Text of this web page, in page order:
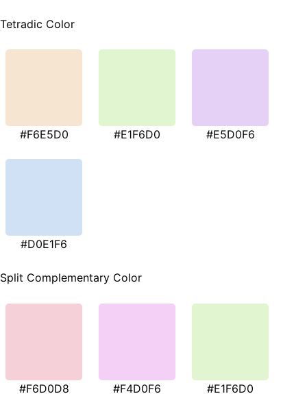
Tetradic Color
#F6E5D0 #E1F6D0 #E5D0F6
#D0E1F6
Split Complementary Color
#F6D0D8 #F4D0F6 #E1F6D0